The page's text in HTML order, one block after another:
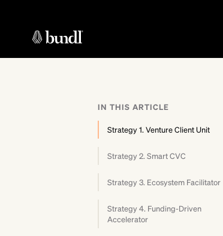
IN THIS ARTICLE
Strategy 1. Venture Client Unit
Strategy 2. Smart CVC
Strategy 3. Ecosystem Facilitator
Strategy 4. Funding-Driven
Accelerator